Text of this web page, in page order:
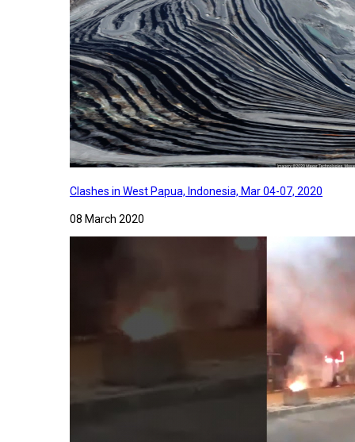
Clashes in West Papua, Indonesia, Mar 04-07, 2020
08 March 2020